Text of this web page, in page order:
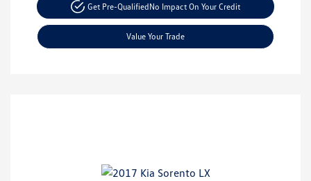
Get Pre-QualifiedNo Impact On Your Credit
Value Your Trade